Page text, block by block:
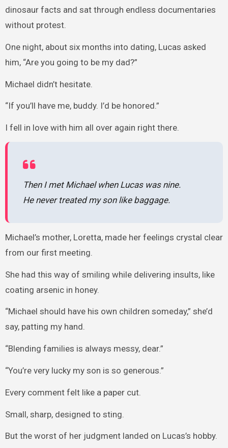
dinosaur facts and sat through endless documentaries
without protest.
One night, about six months into dating, Lucas asked
him, “Are you going to be my dad?”
Michael didn’t hesitate.
“If you’ll have me, buddy. I’d be honored.”
I fell in love with him all over again right there.
Then I met Michael when Lucas was nine.
He never treated my son like baggage.
Michael’s mother, Loretta, made her feelings crystal clear
from our first meeting.
She had this way of smiling while delivering insults, like
coating arsenic in honey.
“Michael should have his own children someday,” she’d
say, patting my hand.
“Blending families is always messy, dear.”
“You’re very lucky my son is so generous.”
Every comment felt like a paper cut.
Small, sharp, designed to sting.
But the worst of her judgment landed on Lucas’s hobby.